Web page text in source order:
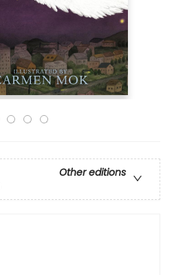
Other editions